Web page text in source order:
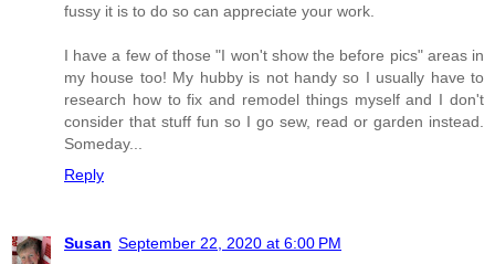
fussy it is to do so can appreciate your work.
I have a few of those "I won't show the before pics" areas in
my house too! My hubby is not handy so I usually have to
research how to fix and remodel things myself and I don't
consider that stuff fun so I go sew, read or garden instead.
Someday...
Reply
Susan September 22, 2020 at 6:00 PM